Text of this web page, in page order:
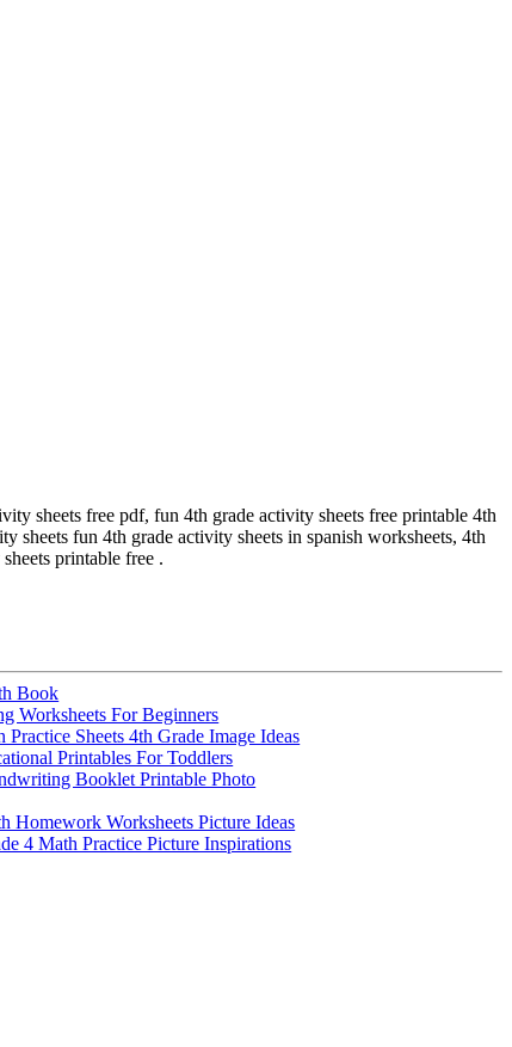
sheets free pdf, fun 4th grade activity sheets free printable 4th
sheets fun 4th grade activity sheets in spanish worksheets, 4th
printable free .
Book
Worksheets For Beginners
Sheets 4th Grade Image Ideas
Printables For Toddlers
Booklet Printable Photo
Homework Worksheets Picture Ideas
4 Math Practice Picture Inspirations